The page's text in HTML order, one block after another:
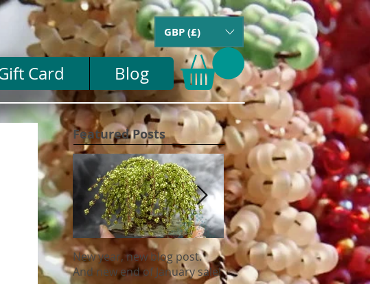
GBP (£)
Card Blog
Featured Posts
New year, new blog post.
And new end of January sale!
Update on US tariffs and
shipping